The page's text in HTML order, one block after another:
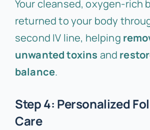
Your cleansed, oxygen-rich
returned to your body
second IV line, helping
unwanted toxins and
balance.
Step 4: Personalized
Care